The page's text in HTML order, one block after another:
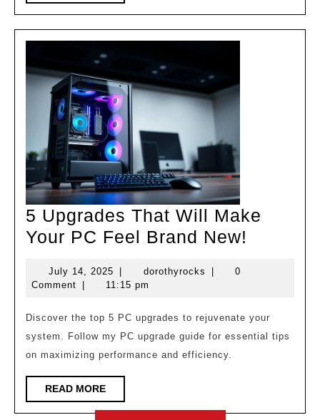
MORE
5 Upgrades That Will Make
Your PC Feel Brand New!
Make
Your
July 14, 2025 July
14,
dorothyrocks dorothyrocks
0
Comment
11:15 pm
Discover the top 5 PC upgrades to rejuvenate your
system. Follow my PC upgrade guide for essential tips
on maximizing performance and efficiency.
READ MOREREAD
MORE